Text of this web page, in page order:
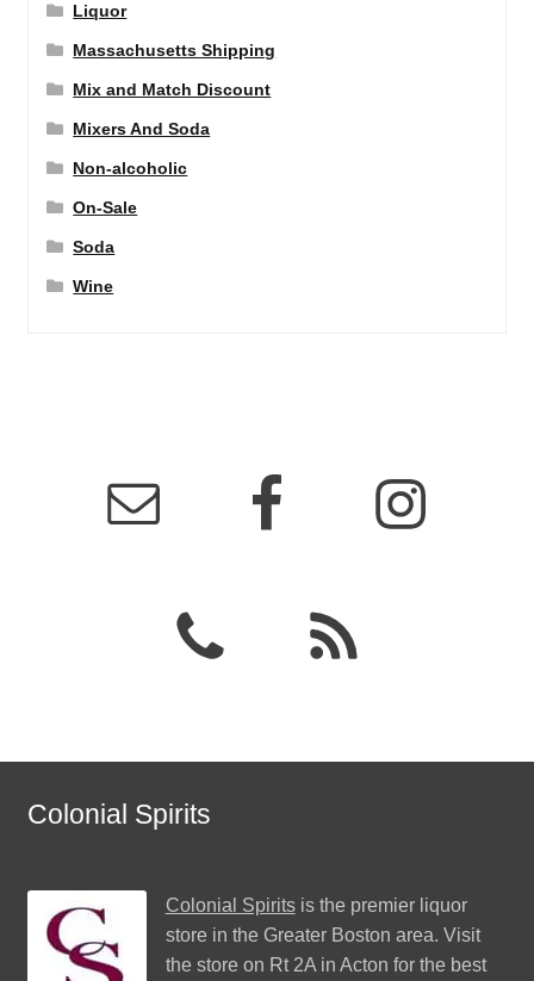
Liquor
Massachusetts Shipping
Mix and Match Discount
Mixers And Soda
Non-alcoholic
On-Sale
Soda
Wine
Colonial Spirits
Colonial Spiritsis the premier liquor
store in the Greater Boston area. Visit
the store on Rt 2A in Acton for the best